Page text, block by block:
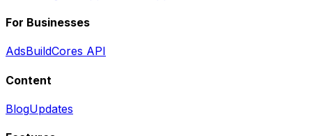
For Businesses
AdsBuildCores API
Content
BlogUpdates